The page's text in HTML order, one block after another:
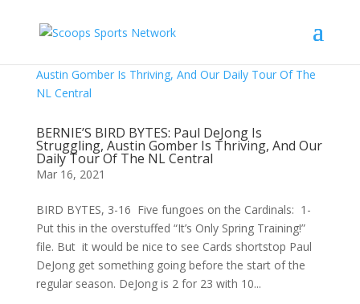
BERNIE’S BIRD BYTES: Paul DeJong Is
Struggling, Austin Gomber Is Thriving, And Our
Daily Tour Of The NL Central
Mar 16, 2021
BIRD BYTES, 3-16 Five fungoes on the Cardinals: 1-
Put this in the overstuffed “It’s Only Spring Training!”
file. But it would be nice to see Cards shortstop Paul
DeJong get something going before the start of the
regular season. DeJong is 2 for 23 with 10...